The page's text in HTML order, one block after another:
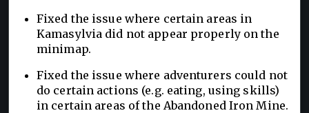
Fixed the issue where certain areas in
Kamasylvia did not appear properly on the
minimap.
Fixed the issue where adventurers could not
do certain actions (e.g. eating, using skills)
in certain areas of the Abandoned Iron Mine.